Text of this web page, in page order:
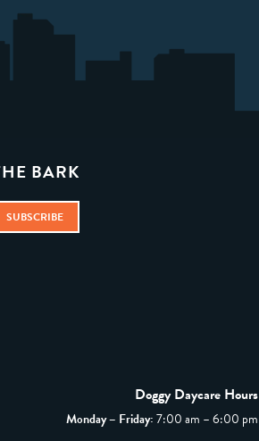
BARK
Doggy Daycare Hours
Monday – Friday:7:00 am – 6:00 pm